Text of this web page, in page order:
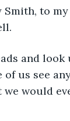
Smith, to
and look
of us see
would